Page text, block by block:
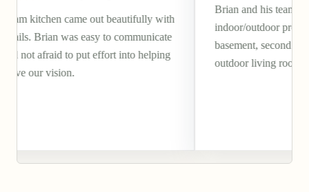
out beautifully with
to communicate
effort into helping
Brian and his team completed a
indoor/outdoor project of our walkout
basement, second story deck, and
outdoor living room/patio.